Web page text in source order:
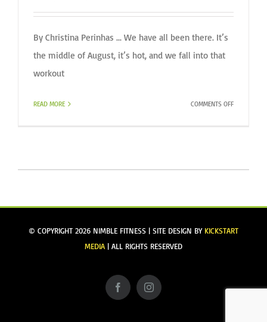
By Christina Perinhas ... We have all been there. It’s
the middle of August, it’s hot, and we fall into that
workout
READ MORE COMMENTS OFFON
WORKOUT
© COPYRIGHT 2026 NIMBLE FITNESS | SITE DESIGN BY KICKSTART
MEDIA | ALL RIGHTS RESERVED
FacebookInstagram